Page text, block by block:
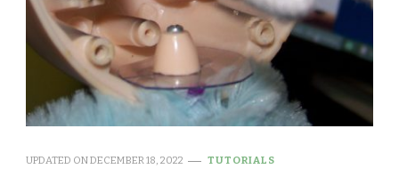
UPDATED ONDECEMBER 18, 2022 TUTORIALS